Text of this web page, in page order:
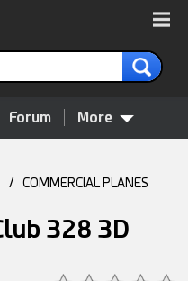
Forum More
/ COMMERCIAL PLANES
328 3D